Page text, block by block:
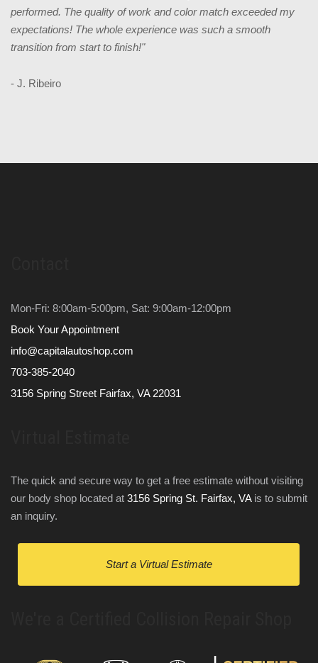
performed. The quality of work and color match exceeded my
expectations! The whole experience was such a smooth
transition from start to finish!"
- J. Ribeiro
Mon-Fri: 8:00am-5:00pm, Sat: 9:00am-12:00pm
Book Your Appointment
info@capitalautoshop.com
703-385-2040
3156 Spring Street Fairfax, VA 22031
The quick and secure way to get a free estimate without visiting
our body shop located at 3156 Spring St. Fairfax, VAis to submit
an inquiry.
Start a Virtual Estimate